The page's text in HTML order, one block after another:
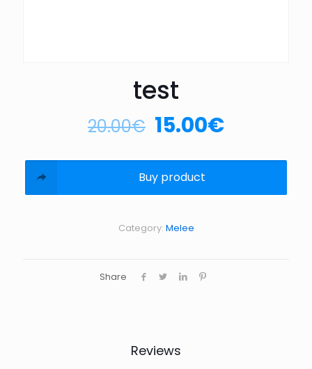
test
20.00€ 15.00€
Buy product
Category: Melee
Share
Reviews